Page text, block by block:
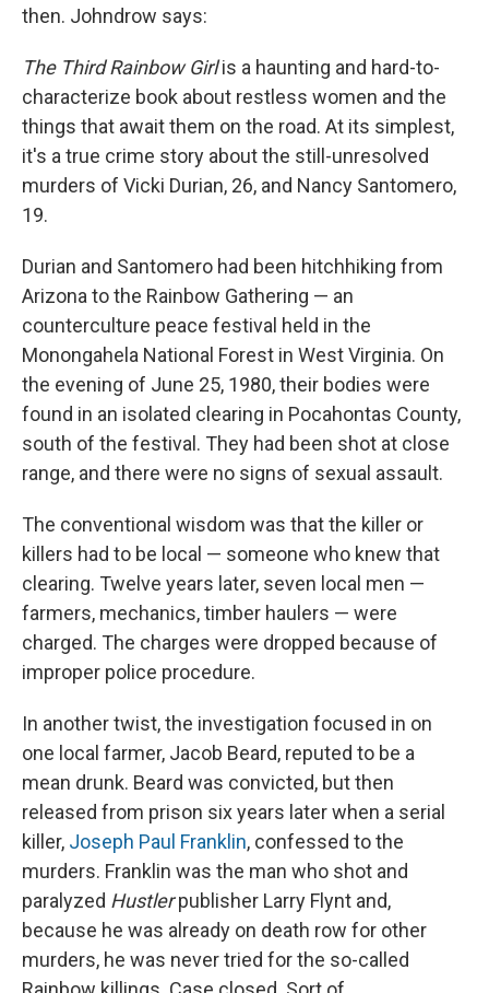
then. Johndrow says:
The Third Rainbow Girlis a haunting and hard-to-
characterize book about restless women and the
things that await them on the road. At its simplest,
it's a true crime story about the still-unresolved
murders of Vicki Durian, 26, and Nancy Santomero,
19.
Durian and Santomero had been hitchhiking from
Arizona to the Rainbow Gathering — an
counterculture peace festival held in the
Monongahela National Forest in West Virginia. On
the evening of June 25, 1980, their bodies were
found in an isolated clearing in Pocahontas County,
south of the festival. They had been shot at close
range, and there were no signs of sexual assault.
The conventional wisdom was that the killer or
killers had to be local — someone who knew that
clearing. Twelve years later, seven local men —
farmers, mechanics, timber haulers — were
charged. The charges were dropped because of
improper police procedure.
In another twist, the investigation focused in on
one local farmer, Jacob Beard, reputed to be a
mean drunk. Beard was convicted, but then
released from prison six years later when a serial
killer, Joseph Paul Franklin, confessed to the
murders. Franklin was the man who shot and
paralyzed Hustlerpublisher Larry Flynt and,
because he was already on death row for other
murders, he was never tried for the so-called